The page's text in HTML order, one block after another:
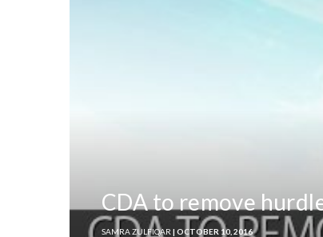
CDA to remove
SAMRA ZULFIQAR | OCTOBER 10, 2016